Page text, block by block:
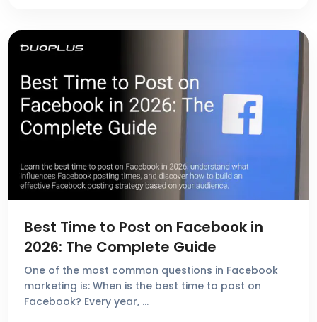
Best Time to Post on Facebook in
2026: The Complete Guide
One of the most common questions in Facebook
marketing is: When is the best time to post on
Facebook? Every year, …